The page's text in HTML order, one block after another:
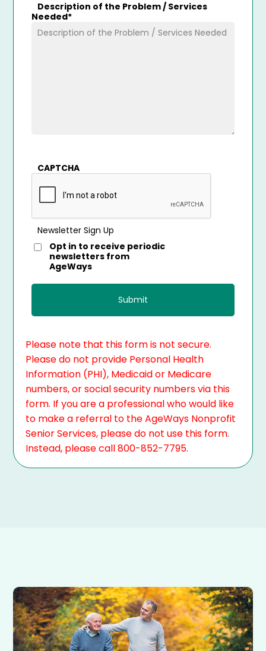
Description of the Problem / Services
Needed*
CAPTCHA
Newsletter Sign Up
Opt in to receive periodic
newsletters from
AgeWays
Please note that this form is not secure.
Please do not provide Personal Health
Information (PHI), Medicaid or Medicare
numbers, or social security numbers via this
form. If you are a professional who would like
to make a referral to the AgeWays Nonprofit
Senior Services, please do not use this form.
Instead, please call 800-852-7795.